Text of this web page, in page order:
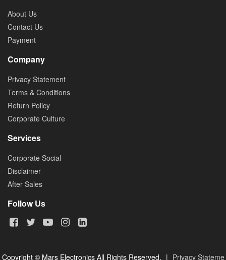
About Us
Contact Us
Payment
Company
Privacy Statement
Terms & Conditions
Return Policy
Corporate Culture
Services
Corporate Social
Disclaimer
After Sales
Follow Us
Copyright © Mars Electronics All Rights Reserved. | Privacy Stateme